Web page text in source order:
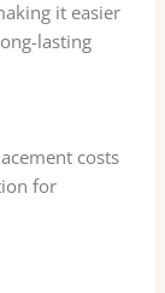
it easier
lasting
costs
for